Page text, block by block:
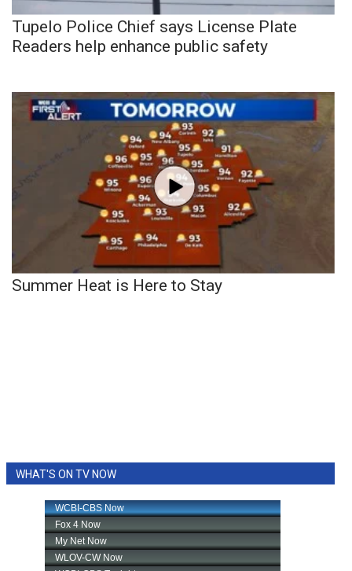
Tupelo Police Chief says License Plate
Readers help enhance public safety
Summer Heat is Here to Stay
WHAT'S ON TV NOW